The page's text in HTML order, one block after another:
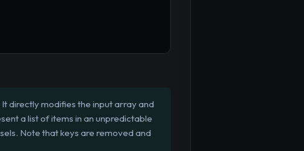
directly modifies the input array and
a list of items in an unpredictable
Note that keys are removed and